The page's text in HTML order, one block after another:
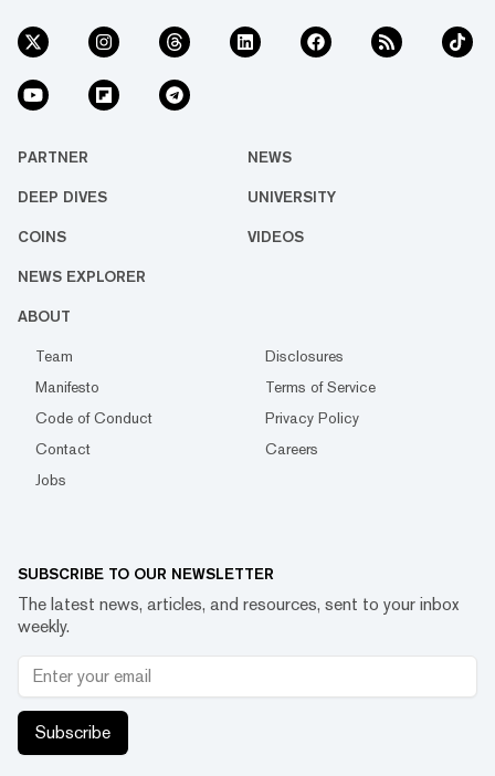
PARTNER NEWS
DEEP DIVES UNIVERSITY
COINS VIDEOS
NEWS EXPLORER
ABOUT
Team
Disclosures
Manifesto
Terms of Service
Code of Conduct
Privacy Policy
Contact
Careers
Jobs
SUBSCRIBE TO OUR NEWSLETTER
The latest news, articles, and resources, sent to your inbox
weekly.
Subscribe